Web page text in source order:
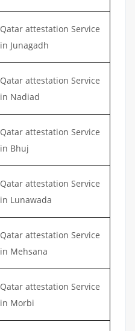
Qatar attestation Service
in Junagadh
Qatar attestation Service
in Nadiad
Qatar attestation Service
in Bhuj
Qatar attestation Service
in Lunawada
Qatar attestation Service
in Mehsana
Qatar attestation Service
in Morbi